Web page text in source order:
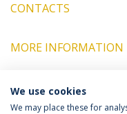
CONTACTS
MORE INFORMATION
COORDINATORS
We use cookies
We may place these for